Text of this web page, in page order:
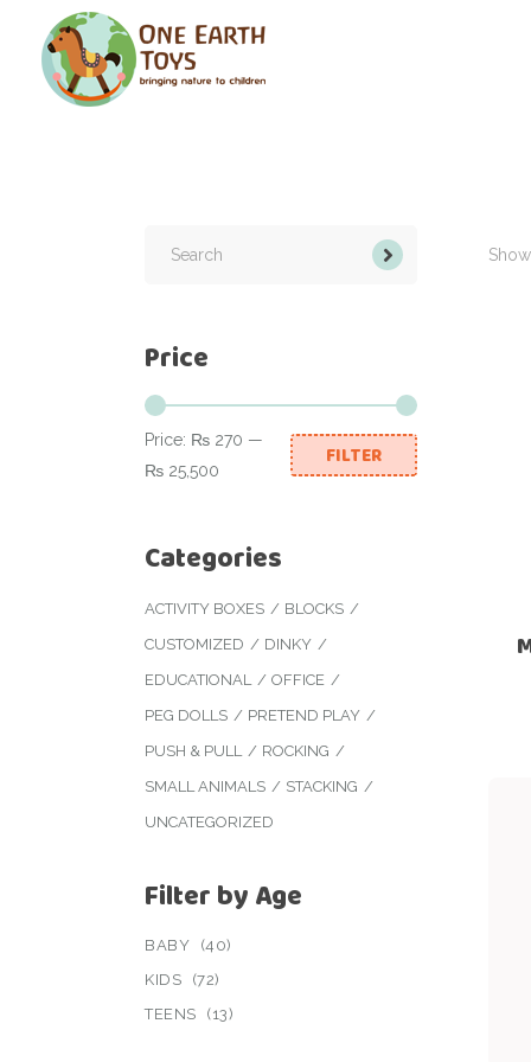
Price
Min
price
Max
price
FILTER
Price: ₨ 270 —
₨ 25,500
Categories
ACTIVITY BOXES
BLOCKS
CUSTOMIZED
DINKY
EDUCATIONAL
OFFICE
PEG DOLLS
PRETEND PLAY
PUSH & PULL
ROCKING
SMALL ANIMALS
STACKING
UNCATEGORIZED
Filter by Age
BABY
(40)
KIDS
(72)
TEENS
(13)